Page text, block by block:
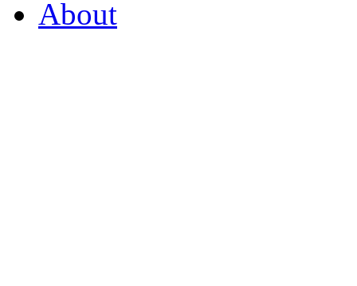
About